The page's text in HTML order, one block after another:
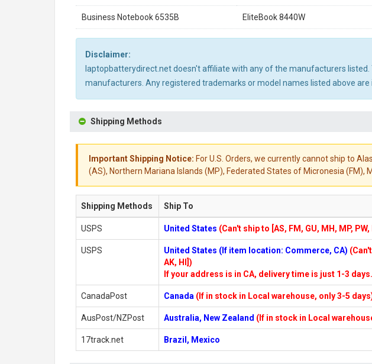
Business Notebook 6535B EliteBook 8440W
Disclaimer:
laptopbatterydirect.net doesn't affiliate with any of the manufacturers
manufacturers. Any registered trademarks or model names listed above
Shipping Methods
Important Shipping Notice: For U.S. Orders, we currently cannot ship to
(AS), Northern Mariana Islands (MP), Federated States of Micronesia (FM),
Shipping Methods Ship To
USPS United States (Can't ship to [AS, FM, GU, MH, MP, PW,
USPS United States (If item location: Commerce, CA)
AK, HI])
If your address is in CA, delivery time is just 1-3 days.
CanadaPost Canada (If in stock in Local warehouse, only 3-5
AusPost/NZPost Australia, New Zealand (If in stock in Local
17track.net Brazil, Mexico